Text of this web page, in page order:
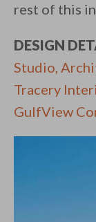
rest of this
DESIGN
Studio,
Tracery
GulfView